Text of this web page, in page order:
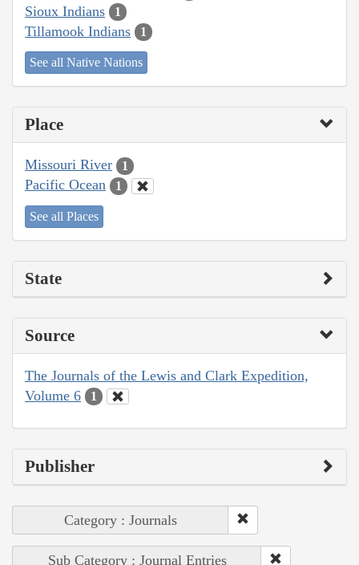
Sioux Indians 1
Tillamook Indians 1
See all Native Nations
Place
Missouri River 1
Pacific Ocean 1
See all Places
State
Source
The Journals of the Lewis and Clark Expedition,
Volume 6
1
Publisher
Category : Journals
Sub Category : Journal Entries